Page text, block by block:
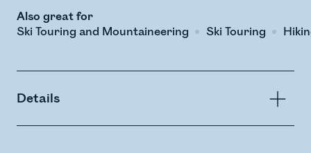
Also great for
Ski Touring and Mountaineering
Ski Touring
Details